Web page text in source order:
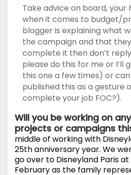
Take advice on board, your
when it comes to budget/
blogger is explaining what
the campaign and that
complete it then don’t
please do this for me or I’ll
this one a few times) or
published this as a gesture
complete your job FOC?).
Will you be working on
projects or campaigns
middle of working with
25th anniversary year. We
go over to Disneyland Paris
February as the family